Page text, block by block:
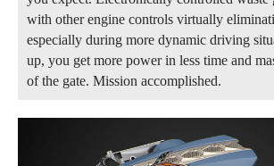
with other engine controls virtually
especially during more dynamic driving
up, you get more power in less time and
of the gate. Mission accomplished.